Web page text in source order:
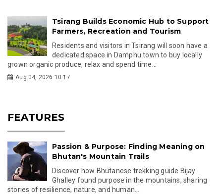
Tsirang Builds Economic Hub to Support
Farmers, Recreation and Tourism
Residents and visitors in Tsirang will soon have a
dedicated space in Damphu town to buy locally
grown organic produce, relax and spend time...
Aug 04, 2026 10:17
FEATURES
Passion & Purpose: Finding Meaning on
Bhutan's Mountain Trails
Discover how Bhutanese trekking guide Bijay
Ghalley found purpose in the mountains, sharing
stories of resilience, nature, and human...